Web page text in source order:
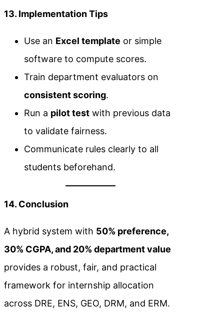
13. Implementation Tips
Use an Excel template or simple
software to compute scores.
Train department evaluators on
consistent scoring.
Run a pilot test with previous data
to validate fairness.
Communicate rules clearly to all
students beforehand.
14. Conclusion
A hybrid system with 50% preference,
30% CGPA, and 20% department value
provides a robust, fair, and practical
framework for internship allocation
across DRE, ENS, GEO, DRM, and ERM.